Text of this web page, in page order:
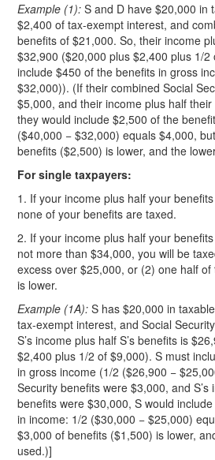
Example (1): S and D have $20,000 in
$2,400 of tax-exempt interest, and
benefits of $21,000. So, their income
$32,900 ($20,000 plus $2,400 plus 1/
include $450 of the benefits in gross
$32,000)). (If their combined Social
$5,000, and their income plus half
they would include $2,500 of the
($40,000 − $32,000) equals $4,000,
benefits ($2,500) is lower, and the
For single taxpayers:
1. If your income plus half your
none of your benefits are taxed.
2. If your income plus half your
not more than $34,000, you will be
excess over $25,000, or (2) one half
is lower.
Example (1A): S has $20,000 in
tax-exempt interest, and Social
S’s income plus half S’s benefits is
$2,400 plus 1/2 of $9,000). S must
in gross income (1/2 ($26,900 −
Security benefits were $3,000, and S’s
benefits were $30,000, S would
in income: 1/2 ($30,000 − $25,000)
$3,000 of benefits ($1,500) is lower,
used.)]